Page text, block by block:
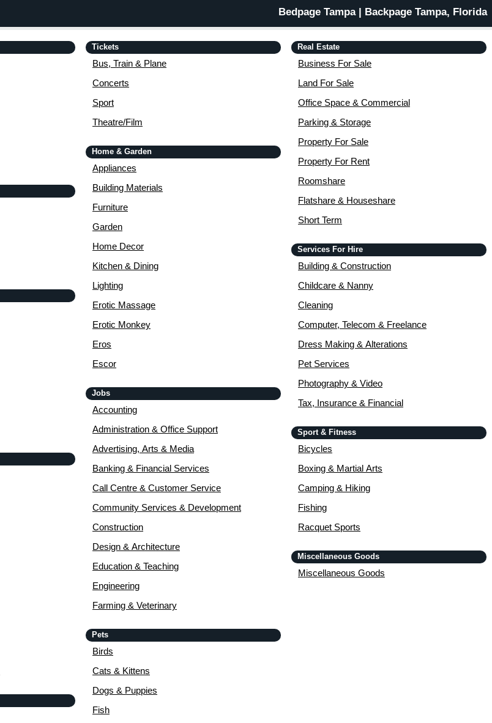
Bedpage Tampa | Backpage Tampa, Florida
Tickets
Bus, Train & Plane
Concerts
Sport
Theatre/Film
Home & Garden
Appliances
Building Materials
Furniture
Garden
Home Decor
Kitchen & Dining
Lighting
Erotic Massage
Erotic Monkey
Eros
Escor
Jobs
Accounting
Administration & Office Support
Advertising, Arts & Media
Banking & Financial Services
Call Centre & Customer Service
Community Services & Development
Construction
Design & Architecture
Education & Teaching
Engineering
Farming & Veterinary
Pets
Birds
Cats & Kittens
Dogs & Puppies
Fish
Real Estate
Business For Sale
Land For Sale
Office Space & Commercial
Parking & Storage
Property For Sale
Property For Rent
Roomshare
Flatshare & Houseshare
Short Term
Services For Hire
Building & Construction
Childcare & Nanny
Cleaning
Computer, Telecom & Freelance
Dress Making & Alterations
Pet Services
Photography & Video
Tax, Insurance & Financial
Sport & Fitness
Bicycles
Boxing & Martial Arts
Camping & Hiking
Fishing
Racquet Sports
Miscellaneous Goods
Miscellaneous Goods